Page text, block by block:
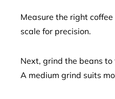
Measure the right
scale for precision.
Next, grind the beans
A medium grind suits